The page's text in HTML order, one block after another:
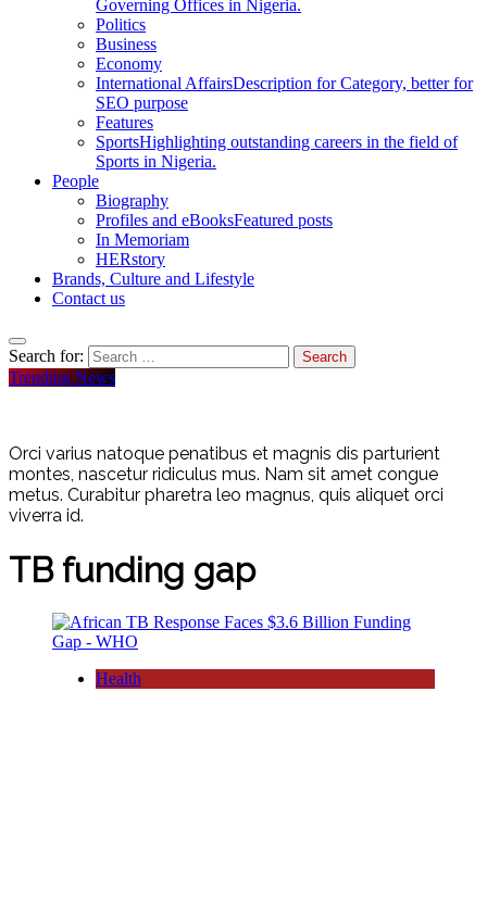
Governing Offices in Nigeria.
Politics
Business
Economy
International AffairsDescription for Category, better for
SEO purpose
Features
SportsHighlighting outstanding careers in the field of
Sports in Nigeria.
People
Biography
Profiles and eBooksFeatured posts
In Memoriam
HERstory
Brands, Culture and Lifestyle
Contact us
Search for:
Trending News
Orci varius natoque penatibus et magnis dis parturient
montes, nascetur ridiculus mus. Nam sit amet congue
metus. Curabitur pharetra leo magnus, quis aliquet orci
viverra id.
TB funding gap
Health